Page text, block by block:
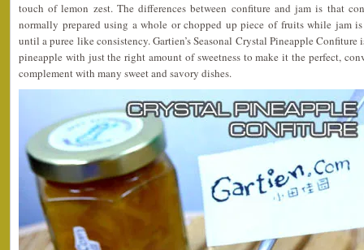
touch of lemon zest. The differences between confiture and jam is that
normally prepared using a whole or chopped up piece of fruits while jam
until a puree like consistency. Gartien’s Seasonal Crystal Pineapple
pineapple with just the right amount of sweetness to make it the perfect,
complement with many sweet and savory dishes.